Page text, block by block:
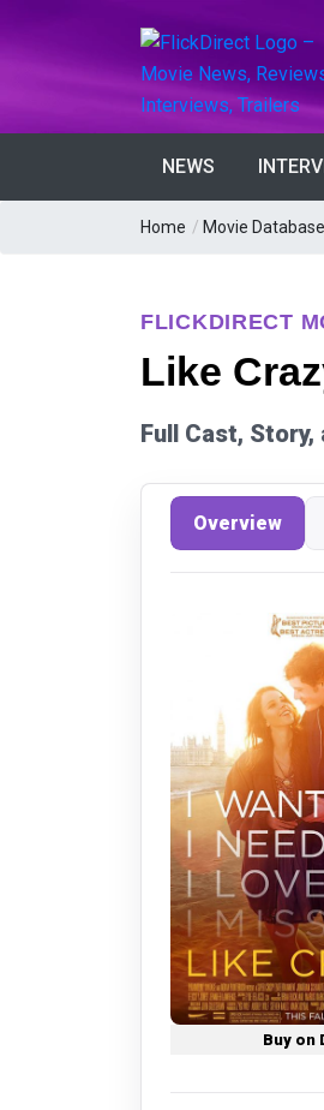
NEWS
Home / Movie Database
FLICKDIRECT
Like
Full Cast,
Overview
Buy on